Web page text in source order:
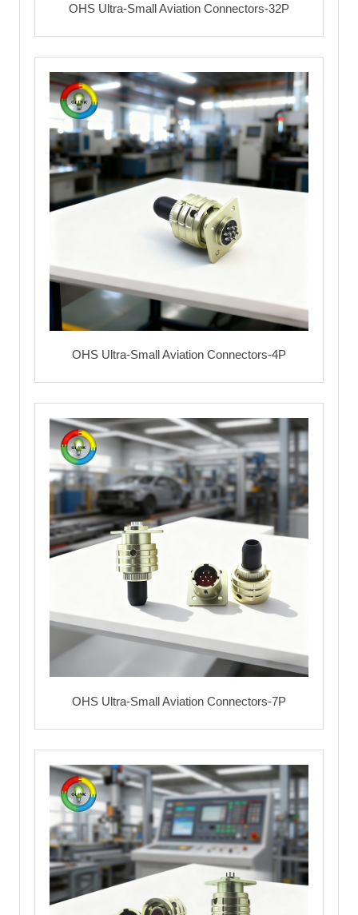
OHS Ultra-Small Aviation Connectors-32P
OHS Ultra-Small Aviation Connectors-4P
OHS Ultra-Small Aviation Connectors-7P